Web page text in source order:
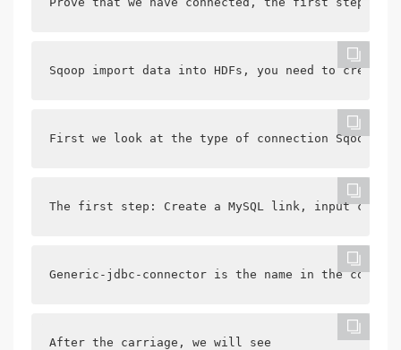
Sqoop import data into HDFs, you need to
First we look at the type of connection Sqoop
The first step: Create a MySQL link, input
Generic-jdbc-connector is the name in the
After the carriage, we will see